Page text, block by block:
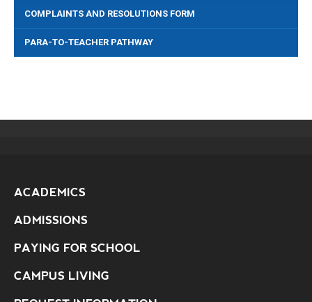
COMPLAINTS AND RESOLUTIONS FORM
PARA-TO-TEACHER PATHWAY
ACADEMICS
ADMISSIONS
PAYING FOR SCHOOL
CAMPUS LIVING